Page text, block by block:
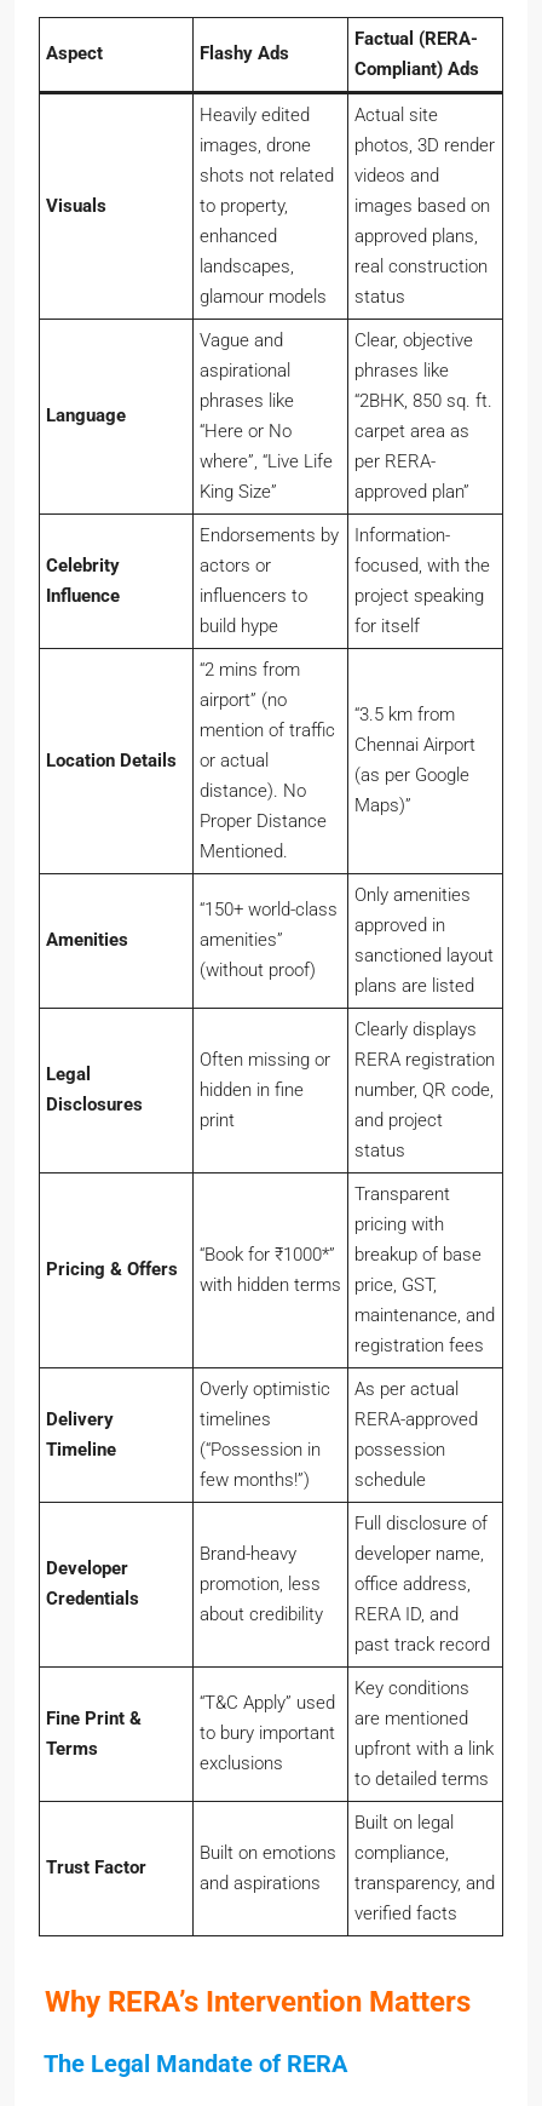
Aspect Flashy Ads
Factual (RERA-
Compliant) Ads
Visuals
Heavily edited
images, drone
shots not related
to property,
enhanced
landscapes,
glamour models
Actual site
photos, 3D render
videos and
images based on
approved plans,
real construction
status
Language
Vague and
aspirational
phrases like
“Here or No
where”, “Live Life
King Size”
Clear, objective
phrases like
“2BHK, 850 sq. ft.
carpet area as
per RERA-
approved plan”
Celebrity
Influence
Endorsements by
actors or
influencers to
build hype
Information-
focused, with the
project speaking
for itself
Location Details
“2 mins from
airport” (no
mention of traffic
or actual
distance). No
Proper Distance
Mentioned.
“3.5 km from
Chennai Airport
(as per Google
Maps)”
Amenities
“150+ world-class
amenities”
(without proof)
Only amenities
approved in
sanctioned layout
plans are listed
Legal
Disclosures
Often missing or
hidden in fine
print
Clearly displays
RERA registration
number, QR code,
and project
status
Pricing & Offers
“Book for ₹1000*”
with hidden terms
Transparent
pricing with
breakup of base
price, GST,
maintenance, and
registration fees
Delivery
Timeline
Overly optimistic
timelines
(“Possession in
few months!”)
As per actual
RERA-approved
possession
schedule
Developer
Credentials
Brand-heavy
promotion, less
about credibility
Full disclosure of
developer name,
office address,
RERA ID, and
past track record
Fine Print &
Terms
“T&C Apply” used
to bury important
exclusions
Key conditions
are mentioned
upfront with a link
to detailed terms
Trust Factor
Built on emotions
and aspirations
Built on legal
compliance,
transparency, and
verified facts
Why RERA’s Intervention Matters
The Legal Mandate of RERA